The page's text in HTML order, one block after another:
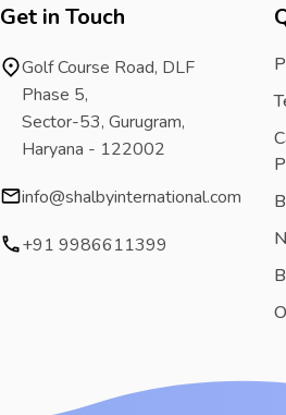
Get in Touch
Golf Course Road, DLF
Phase 5,
Sector-53, Gurugram,
Haryana - 122002
info@shalbyinternational.com
+91 9986611399